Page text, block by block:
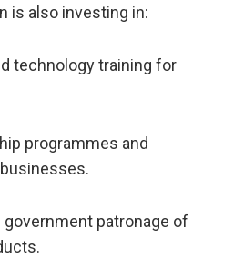
is also investing in:
technology training for
programmes and
government patronage of